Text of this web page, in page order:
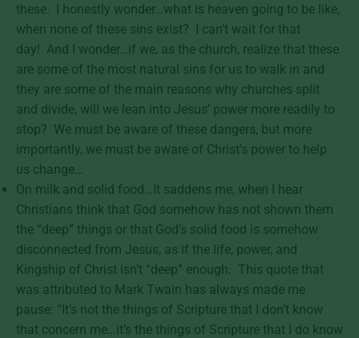
these. I honestly wonder…what is heaven going to be like,
when none of these sins exist? I can’t wait for that
day! And I wonder…if we, as the church, realize that these
are some of the most natural sins for us to walk in and
they are some of the main reasons why churches split
and divide, will we lean into Jesus’ power more readily to
stop? We must be aware of these dangers, but more
importantly, we must be aware of Christ’s power to help
us change…
On milk and solid food…It saddens me, when I hear
Christians think that God somehow has not shown them
the “deep” things or that God’s solid food is somehow
disconnected from Jesus, as if the life, power, and
Kingship of Christ isn’t “deep” enough. This quote that
was attributed to Mark Twain has always made me
pause: “It’s not the things of Scripture that I don’t know
that concern me…it’s the things of Scripture that I do know